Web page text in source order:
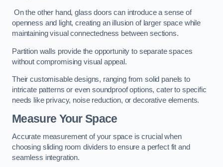
On the other hand, glass doors can introduce a sense of
openness and light, creating an illusion of larger space while
maintaining visual connectedness between sections.
Partition walls provide the opportunity to separate spaces
without compromising visual appeal.
Their customisable designs, ranging from solid panels to
intricate patterns or even soundproof options, cater to specific
needs like privacy, noise reduction, or decorative elements.
Measure Your Space
Accurate measurement of your space is crucial when
choosing sliding room dividers to ensure a perfect fit and
seamless integration.